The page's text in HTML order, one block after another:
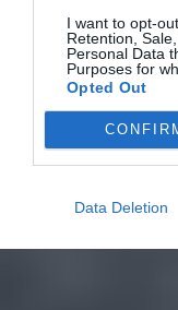
I want to opt-
Retention,
Personal Data
Purposes for
Opted Out
Data Deletion